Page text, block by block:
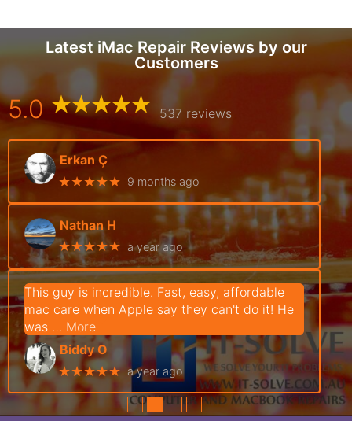
Latest iMac Repair Reviews by our
Customers
5.0 537 reviews
Erkan Ç
★★★★★ 9 months ago
Nathan H
★★★★★ a year ago
This guy is incredible. Fast, easy, affordable
mac care when Apple say they can't do it! He
was … More
Biddy O
★★★★★ a year ago
●●●●